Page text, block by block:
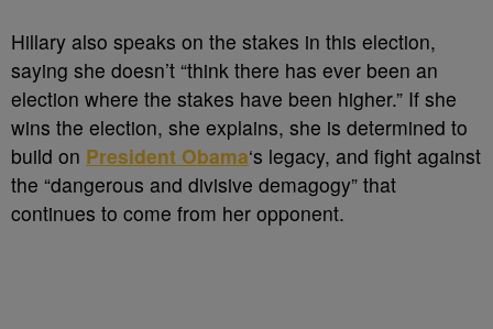
Hillary also speaks on the stakes in this election,
saying she doesn’t “think there has ever been an
election where the stakes have been higher.” If she
wins the election, she explains, she is determined to
build on President Obama‘s legacy, and fight against
the “dangerous and divisive demagogy” that
continues to come from her opponent.